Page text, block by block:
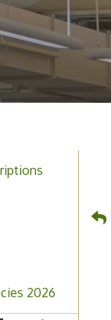
2026